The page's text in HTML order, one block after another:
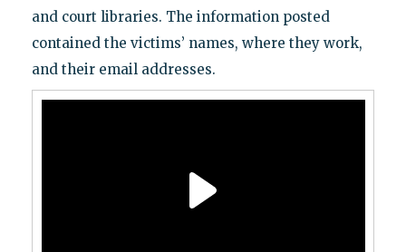
and court libraries. The information posted
contained the victims’ names, where they work,
and their email addresses.